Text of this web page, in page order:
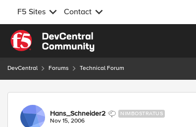
F5 Sites Contact
Skip to content
DevCentral Forums Technical Forum
Forum Discussion
Hans_Schneider2 NIMBOSTRATUS
Nov 15, 2006